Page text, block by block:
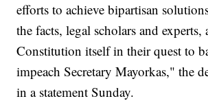
efforts to achieve bipartisan
the facts, legal scholars and experts,
Constitution itself in their quest to
impeach Secretary Mayorkas," the
in a statement Sunday.